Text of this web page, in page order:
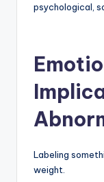
psychological,
Labeling
weight.